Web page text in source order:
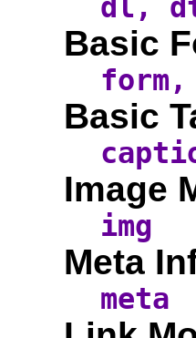
dl,
Basic
Basic
Image
img
Meta
meta